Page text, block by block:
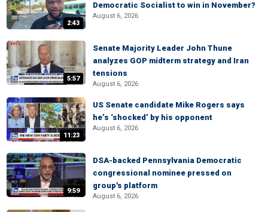
2:43
Democratic Socialist to win in November?
August 6, 2026
5:57
Senate Majority Leader John Thune
analyzes GOP midterm strategy and Iran
tensions
August 6, 2026
11:23
US Senate candidate Mike Rogers says
he’s ‘shocked’ by his opponent
August 6, 2026
9:59
DSA-backed Pennsylvania Democratic
congressional nominee pressed on
group's platform
August 6, 2026